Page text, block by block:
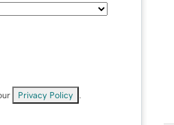
Privacy Policy